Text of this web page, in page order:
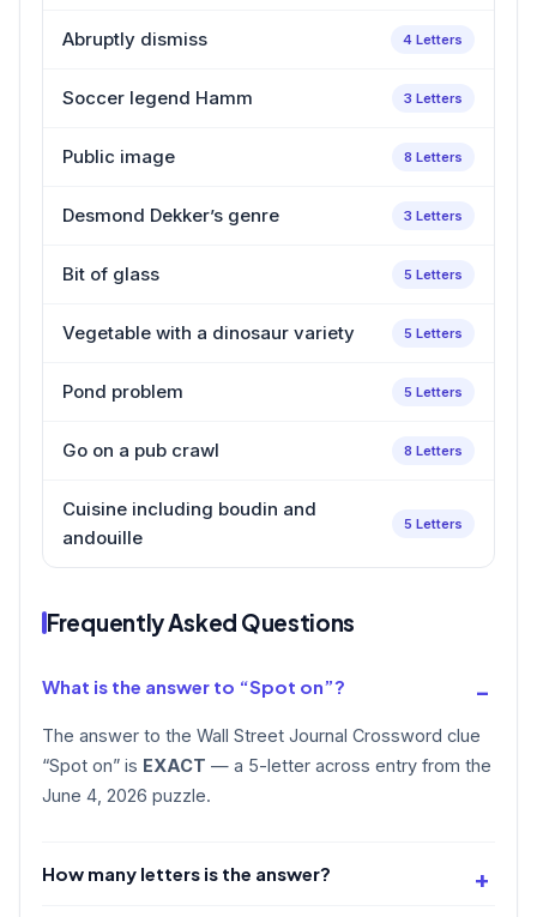
Abruptly dismiss 4 Letters
Soccer legend Hamm 3 Letters
Public image 8 Letters
Desmond Dekker’s genre 3 Letters
Bit of glass 5 Letters
Vegetable with a dinosaur variety 5 Letters
Pond problem 5 Letters
Go on a pub crawl 8 Letters
Cuisine including boudin and
andouille
5 Letters
Frequently Asked Questions
What is the answer to “Spot on”?
The answer to the Wall Street Journal Crossword clue
“Spot on” is EXACT — a 5-letter across entry from the
June 4, 2026 puzzle.
How many letters is the answer?